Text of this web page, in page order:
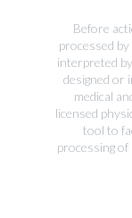
Before
processed
interpreted
designed or
medical
licensed
tool to
processing